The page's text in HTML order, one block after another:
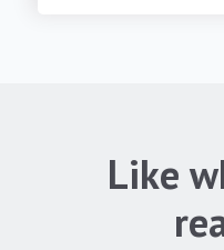
Like